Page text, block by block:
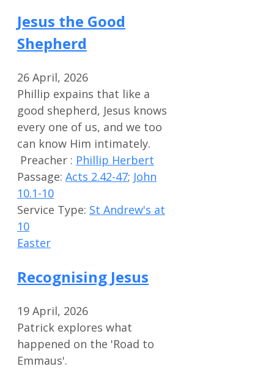
Jesus the Good
Shepherd
26 April, 2026
Phillip expains that like a
good shepherd, Jesus knows
every one of us, and we too
can know Him intimately.
Preacher : Phillip Herbert
Passage: Acts 2.42-47; John
10.1-10
Service Type: St Andrew's at
10
Easter
Recognising Jesus
19 April, 2026
Patrick explores what
happened on the 'Road to
Emmaus'.